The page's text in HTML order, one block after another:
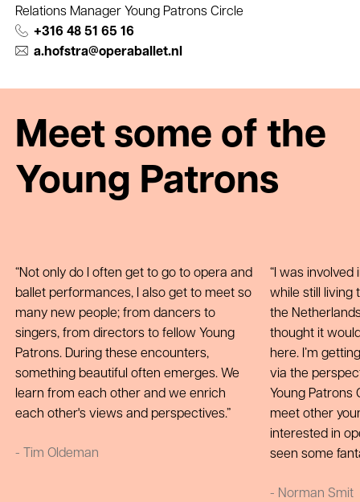
Relations Manager Young Patrons Circle
+316 48 51 65 16
a.hofstra@operaballet.nl
Meet some of the
Young Patrons
Not only do I often get to go to opera and
ballet performances, I also get to meet so
many new people; from dancers to
singers, from directors to fellow Young
Patrons. During these encounters,
something beautiful often emerges. We
learn from each other and we enrich
each other's views and perspectives.
- Tim Oldeman
I was involved
while still living
the
thought it
here. I’m
via the
Young Patrons
meet other
interested in
seen some
- Norman Smit